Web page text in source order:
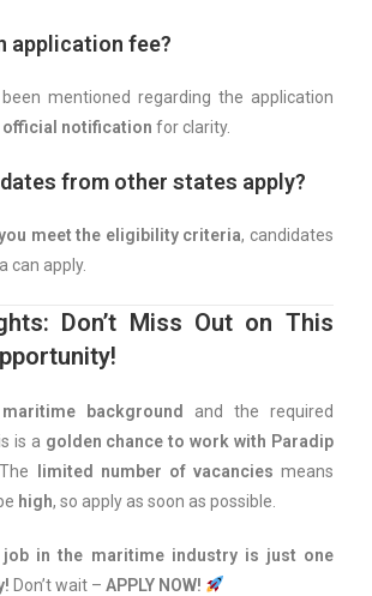
application fee?
mentioned regarding the application
official notification for clarity.
from other states apply?
meet the eligibility criteria, candidates
can apply.
Don’t Miss Out on This
maritime background
and the required
is a golden chance to work with Paradip
The limited number of vacancies means
high, so apply as soon as possible.
job in the maritime industry is just one
Don’t wait –APPLY NOW!